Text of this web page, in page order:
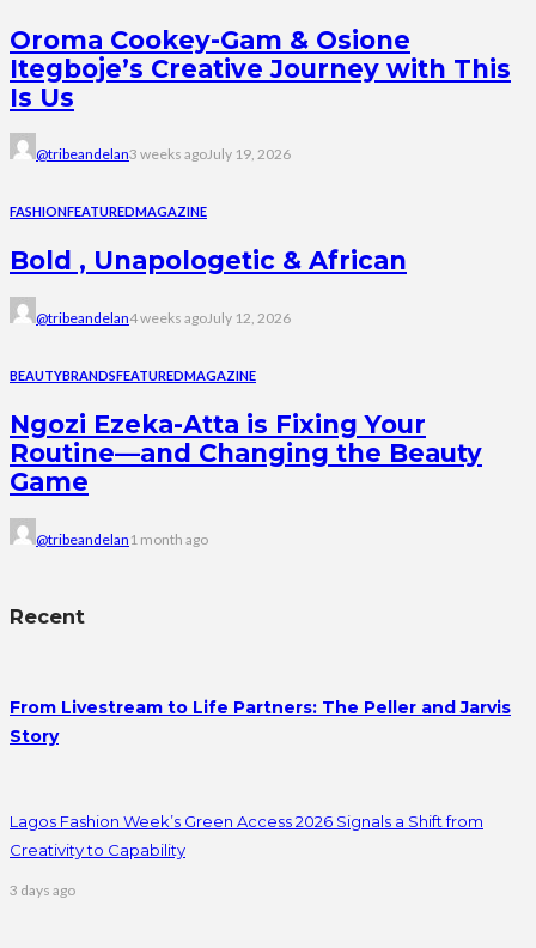
Oroma Cookey-Gam & Osione
Itegboje’s Creative Journey with This
Is Us
@tribeandelan3 weeks agoJuly 19, 2026
FASHIONFEATUREDMAGAZINE
Bold , Unapologetic & African
@tribeandelan4 weeks agoJuly 12, 2026
BEAUTYBRANDSFEATUREDMAGAZINE
Ngozi Ezeka-Atta is Fixing Your
Routine—and Changing the Beauty
Game
@tribeandelan 1 month ago
Recent
From Livestream to Life Partners: The Peller and Jarvis
Story
Lagos Fashion Week’s Green Access 2026 Signals a Shift from
Creativity to Capability
3 days ago